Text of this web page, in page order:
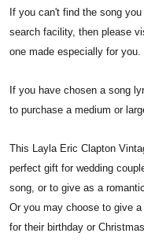
If you can't find the song
search facility, then please
one made especially for you.
If you have chosen a song
to purchase a medium or
This Layla Eric Clapton
perfect gift for wedding
song, or to give as a
Or you may choose to give
for their birthday or Christmas.